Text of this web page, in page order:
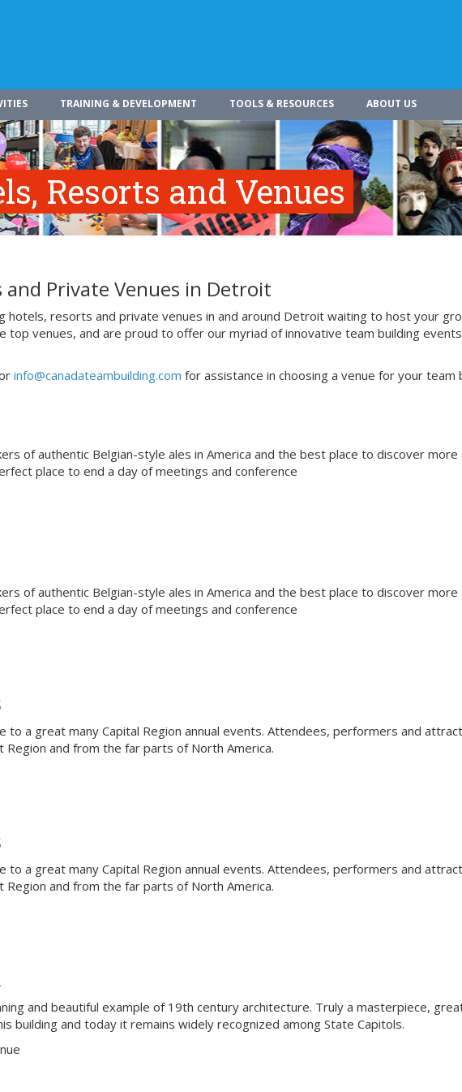
TRAINING & DEVELOPMENT TOOLS & RESOURCES ABOUT US
Resorts and Venues
Private Venues in Detroit
hotels, resorts and private venues in and around Detroit waiting to host your
top venues, and are proud to offer our myriad of innovative team building
info@canadateambuilding.com for assistance in choosing a venue for your team
of authentic Belgian-style ales in America and the best place to discover more
place to end a day of meetings and conference
of authentic Belgian-style ales in America and the best place to discover more
place to end a day of meetings and conference
to a great many Capital Region annual events. Attendees, performers and
and from the far parts of North America.
to a great many Capital Region annual events. Attendees, performers and
and from the far parts of North America.
and beautiful example of 19th century architecture. Truly a masterpiece,
building and today it remains widely recognized among State Capitols.